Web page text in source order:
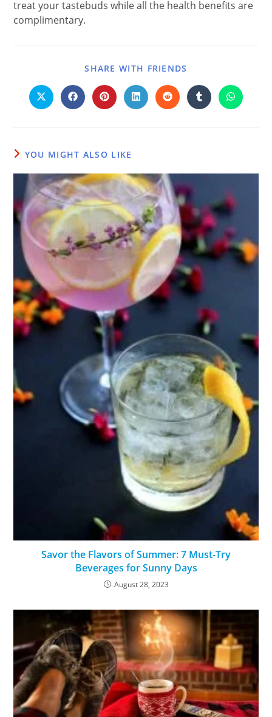
treat your tastebuds while all the health benefits are
complimentary.
SHARE WITH FRIENDS
YOU MIGHT ALSO LIKE
Savor the Flavors of Summer: 7 Must-Try
Beverages for Sunny Days
August 28, 2023